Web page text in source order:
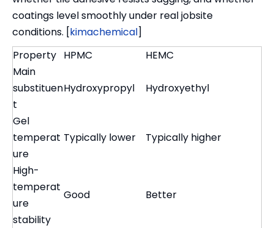
coatings level smoothly under real jobsite
conditions. [kimachemical]
Property HPMC
HEMC
Main
substituen
t
Hydroxypropyl Hydroxyethyl
Gel
temperat
ure
Typically lower Typically higher
High-
temperat
ure
stability
Good Better